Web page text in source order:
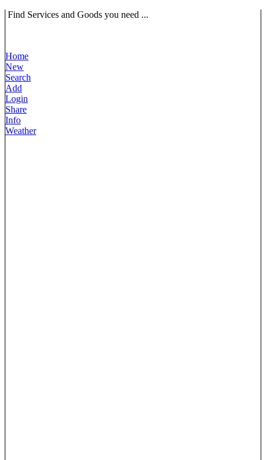
Find Services and Goods you need ...
Home
New
Search
Add
Login
Share
Info
Weather